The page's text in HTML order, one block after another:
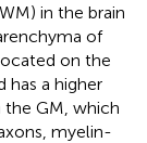
in the brain
of
on the
has a higher
the GM, which
myelin-